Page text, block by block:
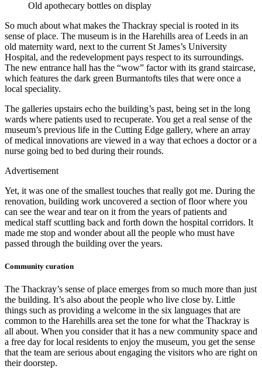
Old apothecary bottles on display
So much about what makes the Thackray special is rooted in its
sense of place. The museum is in the Harehills area of Leeds in an
old maternity ward, next to the current St James’s University
Hospital, and the redevelopment pays respect to its surroundings.
The new entrance hall has the “wow” factor with its grand staircase,
which features the dark green Burmantofts tiles that were once a
local speciality.
The galleries upstairs echo the building’s past, being set in the long
wards where patients used to recuperate. You get a real sense of the
museum’s previous life in the Cutting Edge gallery, where an array
of medical innovations are viewed in a way that echoes a doctor or a
nurse going bed to bed during their rounds.
Advertisement
Yet, it was one of the smallest touches that really got me. During the
renovation, building work uncovered a section of floor where you
can see the wear and tear on it from the years of patients and
medical staff scuttling back and forth down the hospital corridors. It
made me stop and wonder about all the people who must have
passed through the building over the years.
Community curation
The Thackray’s sense of place emerges from so much more than just
the building. It’s also about the people who live close by. Little
things such as providing a welcome in the six languages that are
common to the Harehills area set the tone for what the Thackray is
all about. When you consider that it has a new community space and
a free day for local residents to enjoy the museum, you get the sense
that the team are serious about engaging the visitors who are right on
their doorstep.